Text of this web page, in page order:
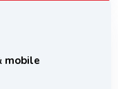
mobile